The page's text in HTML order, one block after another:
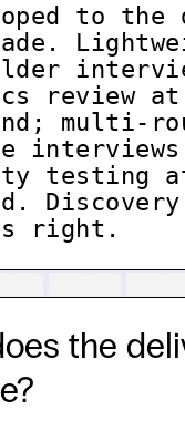
to the
review
multi-
testing
Discovery
right.
the